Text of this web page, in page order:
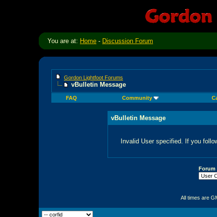
You are at: Home - Discussion Forum
Gordon Lightfoot Forums
vBulletin Message
FAQ Community
vBulletin Message
Invalid User specified. If you
Forum
All times are